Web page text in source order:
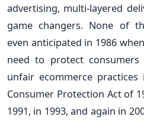
advertising, multi-layered
game changers. None of
even anticipated in 1986
need to protect
unfair ecommerce
Consumer Protection Act of
1991, in 1993, and again in